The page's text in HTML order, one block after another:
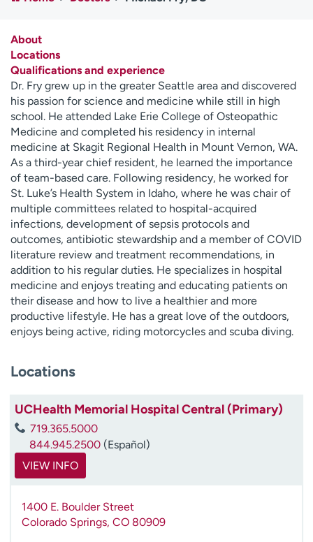
Media inquiries
Contact us
H
e
l
p
m
e
f
i
n
d
About
Locations
Qualifications and experience
Dr. Fry grew up in the greater Seattle area and discovered
his passion for science and medicine while still in high
school. He attended Lake Erie College of Osteopathic
Medicine and completed his residency in internal
medicine at Skagit Regional Health in Mount Vernon, WA.
As a third-year chief resident, he learned the importance
of team-based care. Following residency, he worked for
St. Luke’s Health System in Idaho, where he was chair of
multiple committees related to hospital-acquired
infections, development of sepsis protocols and
outcomes, antibiotic stewardship and a member of COVID
literature review and treatment recommendations, in
addition to his regular duties. He specializes in hospital
medicine and enjoys treating and educating patients on
their disease and how to live a healthier and more
productive lifestyle. He has a great love of the outdoors,
enjoys being active, riding motorcycles and scuba diving.
Locations
UCHealth Memorial Hospital Central (Primary)
719.365.5000
844.945.2500 (Español)
VIEW INFO
1400 E. Boulder Street
Colorado Springs, CO 80909